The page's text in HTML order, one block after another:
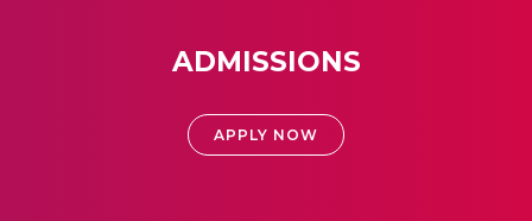
ADMISSIONS
APPLY NOW